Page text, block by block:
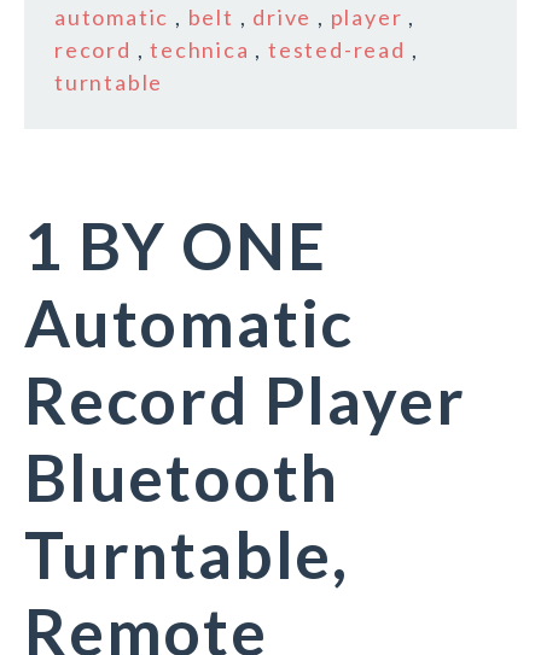
automatic , belt , drive , player ,
record ,technica ,tested-read ,
turntable
1 BY ONE
Automatic
Record Player
Bluetooth
Turntable,
Remote